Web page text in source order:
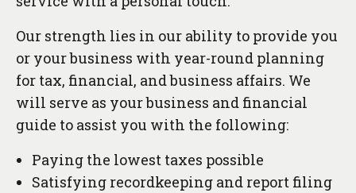
Our strength lies in our ability to provide you
or your business with year-round planning
for tax, financial, and business affairs. We
will serve as your business and financial
guide to assist you with the following:
Paying the lowest taxes possible
Satisfying recordkeeping and report filing